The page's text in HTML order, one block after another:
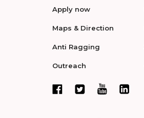
Apply now
Maps & Direction
Anti Ragging
Outreach